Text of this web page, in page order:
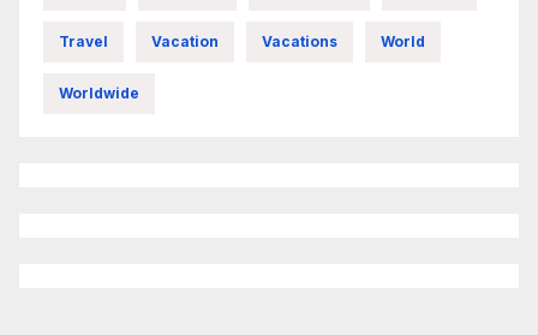
Travel Vacation Vacations World
Worldwide